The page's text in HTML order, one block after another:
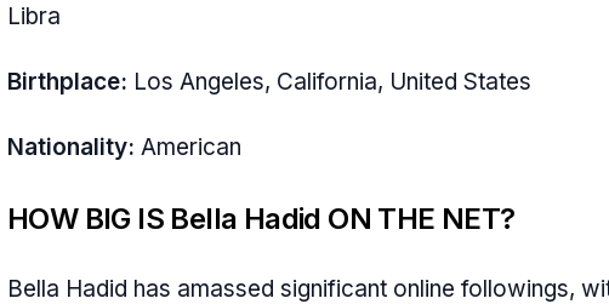
Libra
Birthplace: Los Angeles, California, United States
Nationality: American
HOW BIG IS Bella Hadid ON THE NET?
Bella Hadid has amassed significant online followings,